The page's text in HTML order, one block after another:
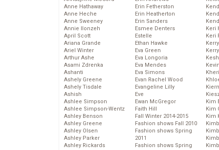
Anne Hathaway
Anne Heche
Anne Sweeney
Annie Ilonzeh
April Scott
Ariana Grande
Ariel Winter
Arthur Ashe
Asami Zdrenka
Ashanti
Ashely Greene
Ashely Tisdale
Ashish
Ashlee Simpson
Ashlee Simpson-Wentz
Ashley Benson
Ashley Greene
Ashley Olsen
Ashley Parker
Ashley Rickards
Erin Fetherston
Erin Heatherton
Erin Sanders
Esmee Denters
Estelle
Ethan Hawke
Eva Green
Eva Longoria
Eva Mendes
Eva Simons
Evan Rachel Wood
Evangeline Lilly
Eve
Ewan McGregor
Faith Hill
Fall Winter 2014-2015
Fashion shows Fall 2010
Fashion shows Spring
2011
Fashion shows Spring
Keri
Keri
Kim
Kim
Kim